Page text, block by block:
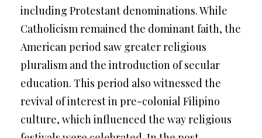
including Protestant denominations. While
Catholicism remained the dominant faith, the
American period saw greater religious
pluralism and the introduction of secular
education. This period also witnessed the
revival of interest in pre-colonial Filipino
culture, which influenced the way religious